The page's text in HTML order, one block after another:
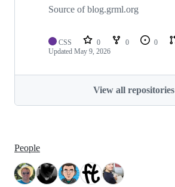
Source of blog.grml.org
CSS 0 0 0
Updated May 9, 2026
View all repositories
People